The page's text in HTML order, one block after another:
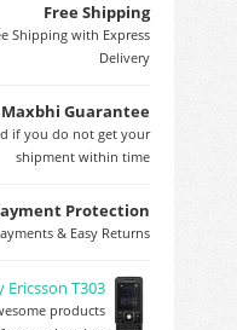
Free Shipping
Shipping with Express
Delivery
Maxbhi Guarantee
if you do not get your
shipment within time
Protection
& Easy Returns
Ericsson T303
products